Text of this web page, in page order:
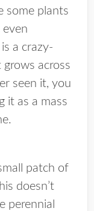
some plants
even
a crazy-
across
seen it, you
it as a mass
patch of
doesn’t
perennial